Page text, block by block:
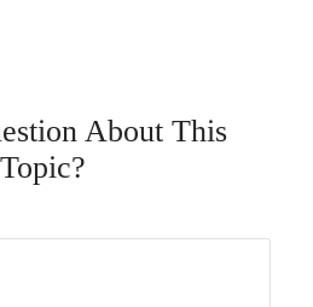
About This
Topic?